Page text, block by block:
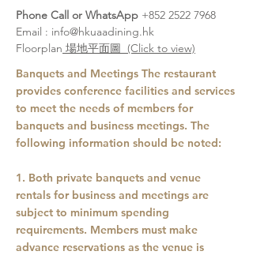
Phone Call or WhatsApp +852 2522 7968
Email : info@hkuaadining.hk
Floorplan 場地平面圖 (Click to view)
Banquets and Meetings The restaurant
provides conference facilities and services
to meet the needs of members for
banquets and business meetings. The
following information should be noted:
1. Both private banquets and venue
rentals for business and meetings are
subject to minimum spending
requirements. Members must make
advance reservations as the venue is